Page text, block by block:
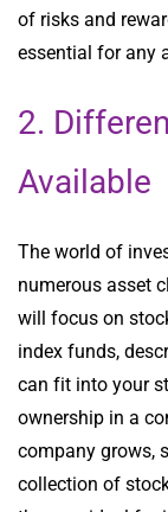
of risks and
essential for any
2.
Available
The world of
numerous asset
will focus on
index funds,
can fit into your
ownership in a
company grows,
collection of